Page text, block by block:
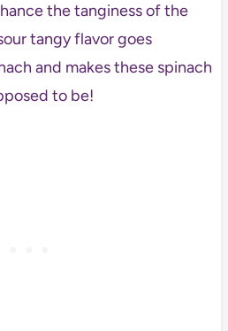
the tanginess of the
tangy flavor goes
and makes these spinach
to be!